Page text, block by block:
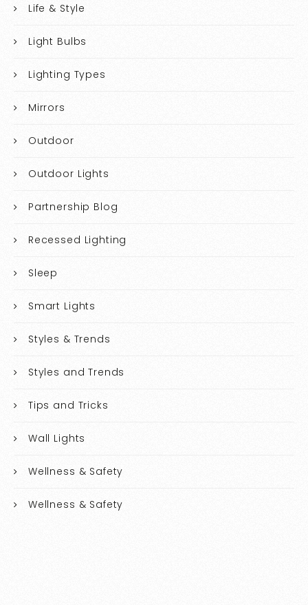
Life & Style
Light Bulbs
Lighting Types
Mirrors
Outdoor
Outdoor Lights
Partnership Blog
Recessed Lighting
Sleep
Smart Lights
Styles & Trends
Styles and Trends
Tips and Tricks
Wall Lights
Wellness & Safety
Wellness & Safety